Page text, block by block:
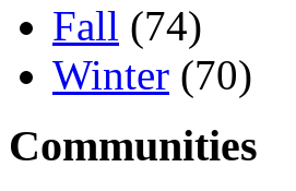
Fall (74)
Winter (70)
Communities